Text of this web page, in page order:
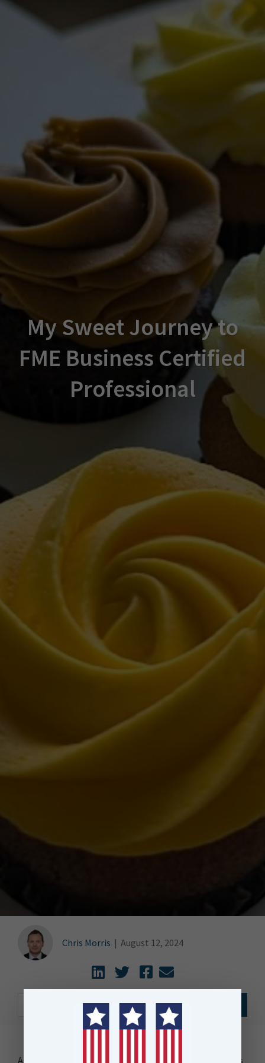
My Sweet Journey to
FME Business Certified
Professional
Chris Morris | August 12, 2024
As I savour the last of the crumbs of the Petal Cupcakes